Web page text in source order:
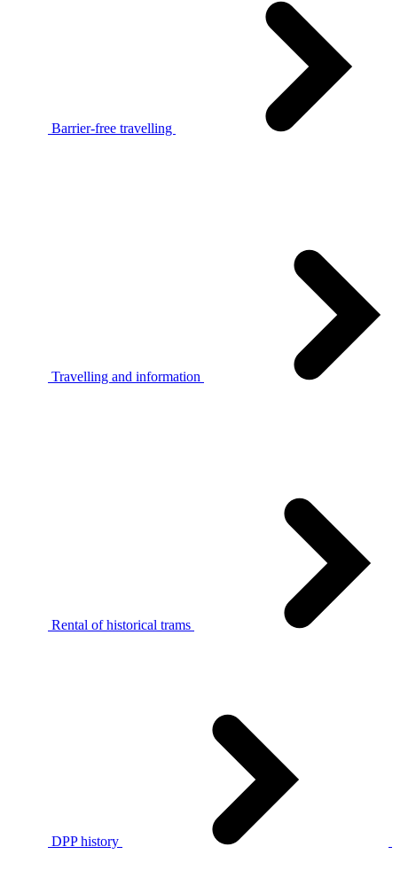
Barrier-free travelling
Travelling and information
Rental of historical trams
DPP history